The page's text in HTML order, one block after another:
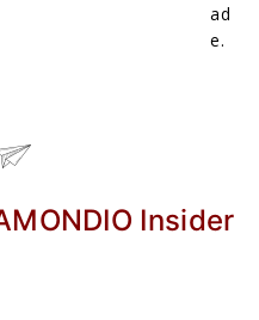
ad
e.
Insider